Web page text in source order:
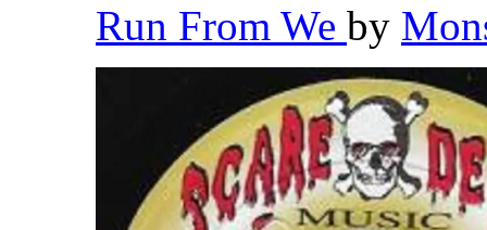
Run From We by